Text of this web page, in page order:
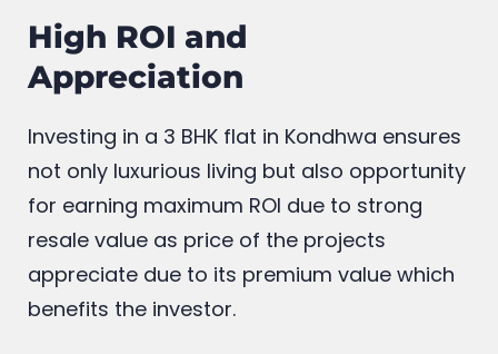
High ROI and
Appreciation
Investing in a 3 BHK flat in Kondhwa ensures
not only luxurious living but also opportunity
for earning maximum ROI due to strong
resale value as price of the projects
appreciate due to its premium value which
benefits the investor.